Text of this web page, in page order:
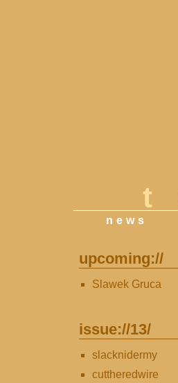
news
upcoming://
Slawek Gruca
issue://13/
slacknidermy
cuttheredwire